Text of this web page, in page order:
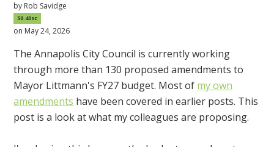
by Rob Savidge
50.40sc
on May 24, 2026
The Annapolis City Council is currently working
through more than 130 proposed amendments to
Mayor Littmann's FY27 budget. Most of my own
amendments have been covered in earlier posts. This
post is a look at what my colleagues are proposing.